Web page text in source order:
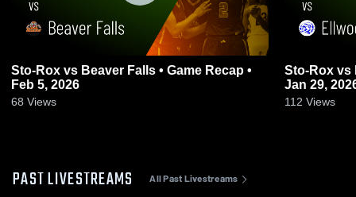
Sto-Rox vs Beaver Falls • Game Recap •
Feb 5, 2026
68 Views
Sto-Rox vs Ellwood City • Game Recap •
Jan 29,
112 Views
PAST LIVESTREAMS All Past Livestreams